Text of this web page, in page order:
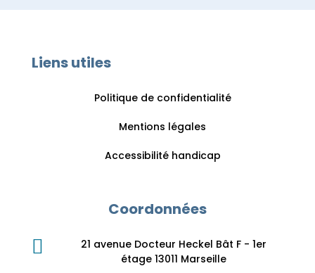
Liens utiles
Politique de confidentialité
Mentions légales
Accessibilité handicap
Coordonnées

21 avenue Docteur Heckel Bât F - 1er
étage 13011 Marseille